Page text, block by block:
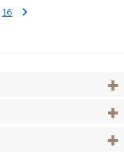
16Last Page
Next Page
View
View
View